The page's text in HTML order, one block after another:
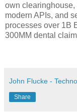
own clearinghouse,
modern APIs, and
processes over 1B
300MM dental
John Flucke -
Share